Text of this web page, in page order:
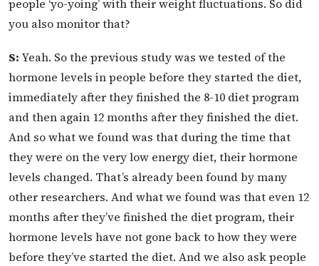
people ‘yo-yoing’ with their weight fluctuations. So did
you also monitor that?
S: Yeah. So the previous study was we tested of the
hormone levels in people before they started the diet,
immediately after they finished the 8-10 diet program
and then again 12 months after they finished the diet.
And so what we found was that during the time that
they were on the very low energy diet, their hormone
levels changed. That’s already been found by many
other researchers. And what we found was that even 12
months after they’ve finished the diet program, their
hormone levels have not gone back to how they were
before they’ve started the diet. And we also ask people